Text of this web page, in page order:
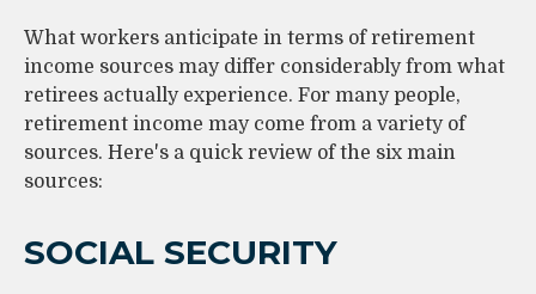
What workers anticipate in terms of retirement
income sources may differ considerably from what
retirees actually experience. For many people,
retirement income may come from a variety of
sources. Here's a quick review of the six main
sources:
SOCIAL SECURITY